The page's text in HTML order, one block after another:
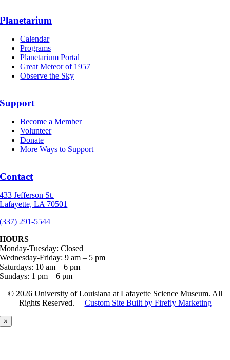
Planetarium
Calendar
Programs
Planetarium Portal
Great Meteor of 1957
Observe the Sky
Support
Become a Member
Volunteer
Donate
More Ways to Support
Contact
433 Jefferson St.
Lafayette, LA 70501
(337) 291-5544
HOURS
Monday-Tuesday: Closed
Wednesday-Friday: 9 am – 5 pm
Saturdays: 10 am – 6 pm
Sundays: 1 pm – 6 pm
© 2026 University of Louisiana at Lafayette Science Museum. All
Rights Reserved. Custom Site Built by Firefly Marketing
×